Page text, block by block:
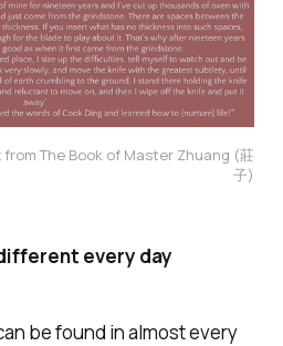
from The Book of Master Zhuang (莊
子)
every day
be found in almost every